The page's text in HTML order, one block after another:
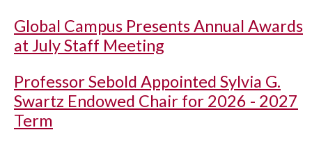
Global Campus Presents Annual Awards
at July Staff Meeting
Professor Sebold Appointed Sylvia G.
Swartz Endowed Chair for 2026 - 2027
Term